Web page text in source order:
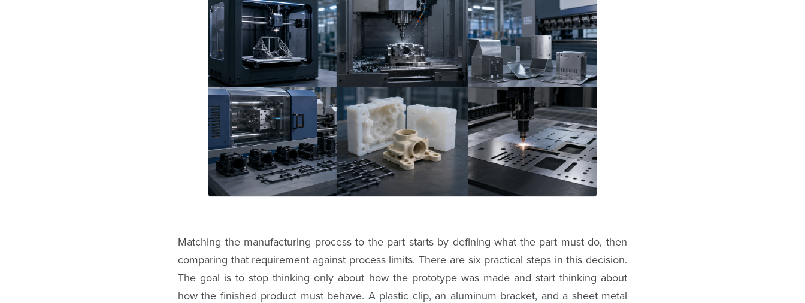
Matching the manufacturing process to the part starts by defining what the part must do, then
comparing that requirement against process limits. There are six practical steps in this decision.
The goal is to stop thinking only about how the prototype was made and start thinking about
how the finished product must behave. A plastic clip, an aluminum bracket, and a sheet metal